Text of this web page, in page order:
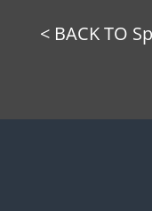
< BACK TO